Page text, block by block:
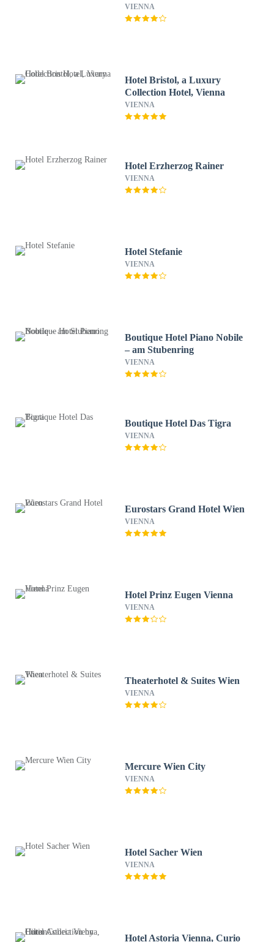
VIENNA
Hotel Bristol, a Luxury
Collection Hotel, Vienna
VIENNA
Hotel Erzherzog Rainer
VIENNA
Hotel Stefanie
VIENNA
Boutique Hotel Piano Nobile
– am Stubenring
VIENNA
Boutique Hotel Das Tigra
VIENNA
Eurostars Grand Hotel Wien
VIENNA
Hotel Prinz Eugen Vienna
VIENNA
Theaterhotel & Suites Wien
VIENNA
Mercure Wien City
VIENNA
Hotel Sacher Wien
VIENNA
Hotel Astoria Vienna, Curio